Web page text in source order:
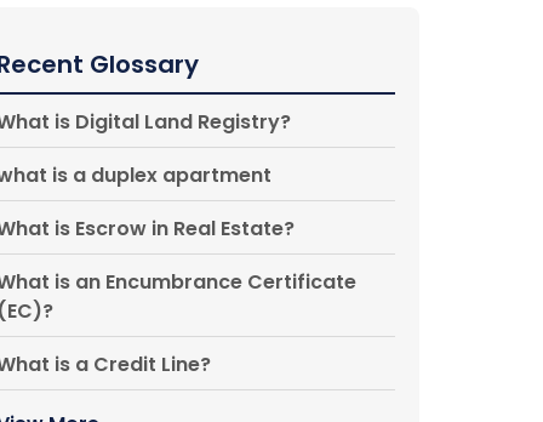
Glossary
is Digital Land Registry?
is a duplex apartment
is Escrow in Real Estate?
is an Encumbrance Certificate
(EC)?
is a Credit Line?